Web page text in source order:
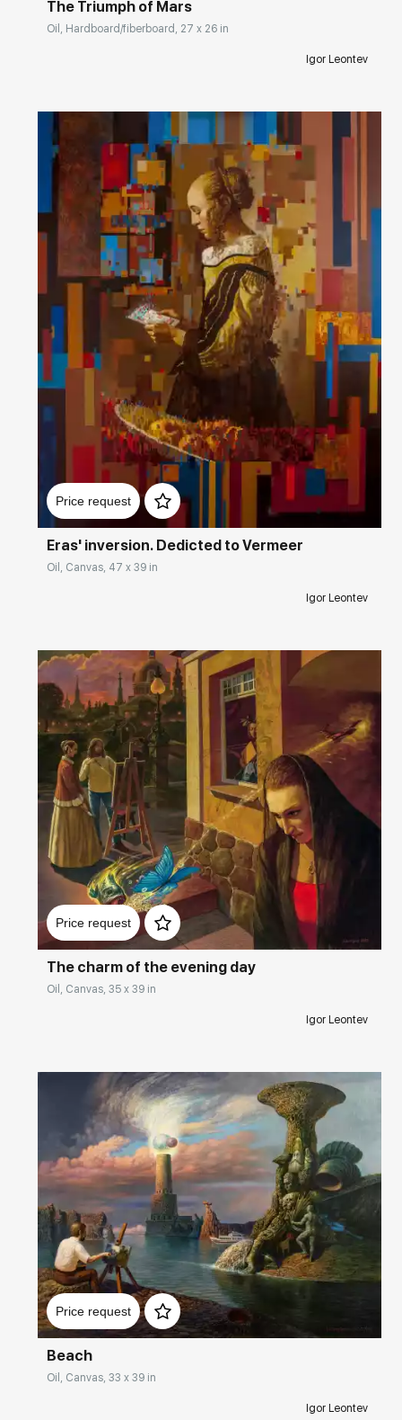
The Triumph of Mars
Oil, Hardboard/fiberboard, 27 x 26 in
Igor Leontev
Price request
rakovgallery.com
Eras' inversion. Dedicted to Vermeer
Oil, Canvas, 47 x 39 in
Igor Leontev
Price request
Домен: rakovgallery.com
The charm of the evening day
Oil, Canvas, 35 x 39 in
Igor Leontev
Price request
Домен: rakovgallery.com
Beach
Oil, Canvas, 33 x 39 in
Igor Leontev